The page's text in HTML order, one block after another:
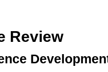
Review